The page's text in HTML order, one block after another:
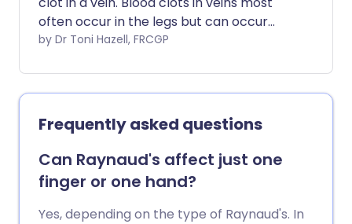
often occur in the legs but can occur
elsewhere in the body, including the
leg veins. The most common cause of a
blood clot developing in a vein is
immobility. A complication can occur in
some cases where part of the blood clot
breaks off and travels to the lung
(pulmonary embolus). This is usually
prevented if you are given
anticoagulation treatment.
by Dr Toni Hazell, FRCGP
Frequently asked questions
Can Raynaud's affect just one
finger or one hand?
Yes, depending on the type of Raynaud's. In